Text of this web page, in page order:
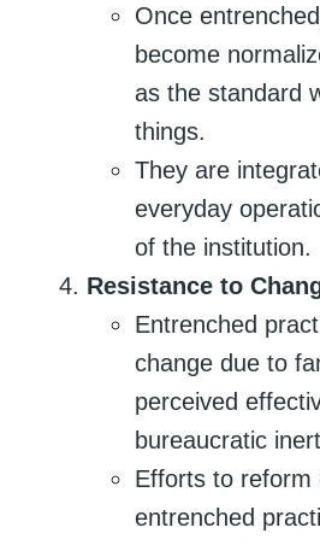
Once
become
as the standard
things.
They are
everyday
of the institution.
Resistance to
Entrenched
change due to
perceived
bureaucratic
Efforts to reform
entrenched